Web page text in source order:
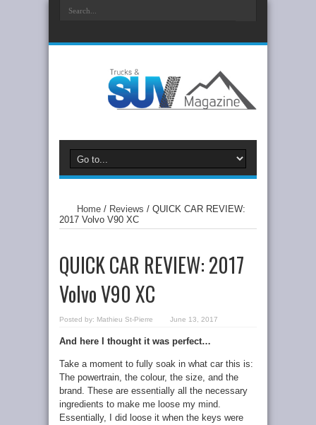
Home / Reviews / QUICK CAR REVIEW:
2017 Volvo V90 XC
QUICK CAR REVIEW: 2017
Volvo V90 XC
Posted by: Mathieu St-Pierre June 13, 2017
And here I thought it was perfect…
Take a moment to fully soak in what car this is:
The powertrain, the colour, the size, and the
brand. These are essentially all the necessary
ingredients to make me loose my mind.
Essentially, I did loose it when the keys were